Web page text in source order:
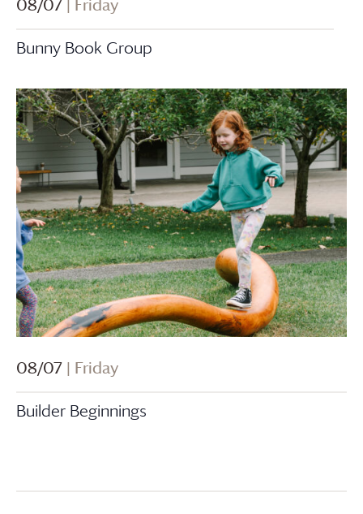
08/07 | Friday
Bunny Book Group
08/07 | Friday
Builder Beginnings